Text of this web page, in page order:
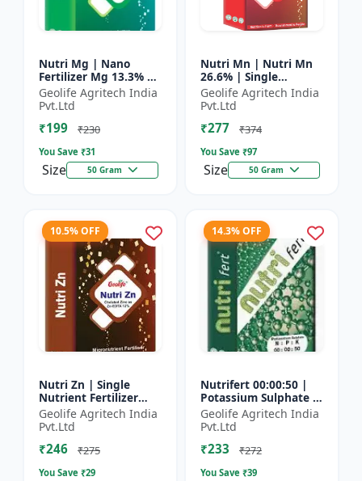
Nutri Mg | Nano
Fertilizer Mg 13.3% |
100% Water Soluble
Magnesium Nutrient
Geolife Agritech India
Pvt.Ltd
₹199 ₹230
You Save ₹31
Size 50 Gram
Nutri Mn | Nutri Mn
26.6% | Single
Nutrient Fertilizer
With Nano
Technology Mn
Geolife Agritech India
Pvt.Ltd
₹277 ₹374
You Save ₹97
Size 50 Gram
10.5% OFF
Nutri Zn | Single
Nutrient Fertilizer
with Nano Technology
Geolife Agritech India
Pvt.Ltd
₹246 ₹275
You Save ₹29
14.3% OFF
Nutrifert 00:00:50 |
Potassium Sulphate |
Water Soluble
Fertilizer
Geolife Agritech India
Pvt.Ltd
₹233 ₹272
You Save ₹39